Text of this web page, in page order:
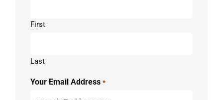
First
Last
Your Email Address *